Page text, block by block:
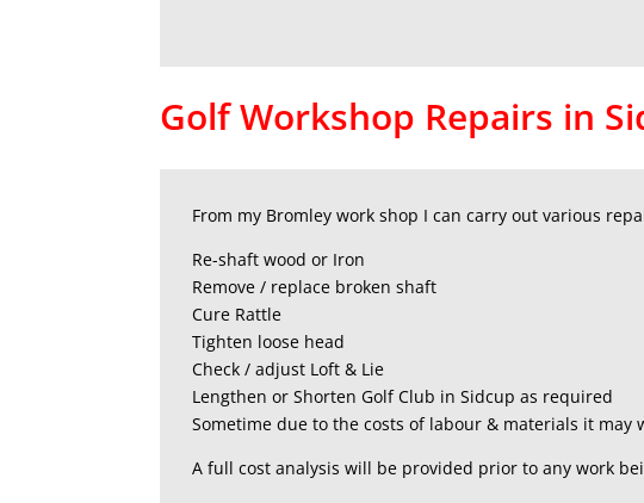
Golf Workshop Repairs in
From my Bromley work shop I can carry out various
Re-shaft wood or Iron
Remove / replace broken shaft
Cure Rattle
Tighten loose head
Check / adjust Loft & Lie
Lengthen or Shorten Golf Club in Sidcup as required
Sometime due to the costs of labour & materials it
A full cost analysis will be provided prior to any work